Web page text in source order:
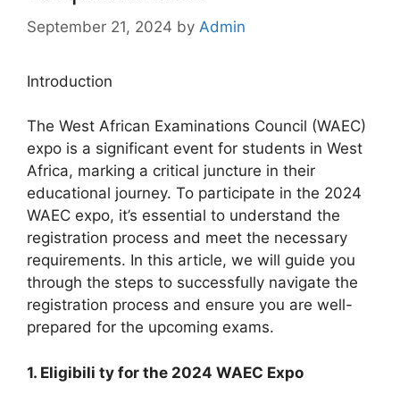
September 21, 2024 by Admin
Introduction
The West African Examinations Council (WAEC)
expo is a significant event for students in West
Africa, marking a critical juncture in their
educational journey. To participate in the 2024
WAEC expo, it’s essential to understand the
registration process and meet the necessary
requirements. In this article, we will guide you
through the steps to successfully navigate the
registration process and ensure you are well-
prepared for the upcoming exams.
1. Eligibili ty for the 2024 WAEC Expo